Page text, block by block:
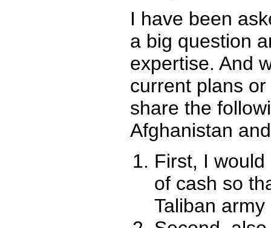
I have been
a big question
expertise. And
current plans
share the
Afghanistan
First, I
of cash so
Taliban